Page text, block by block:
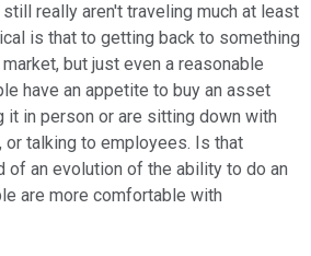
really aren't traveling much at least
is that to getting back to something
but just even a reasonable
have an appetite to buy an asset
it in person or are sitting down with
or talking to employees. Is that
of an evolution of the ability to do an
are more comfortable with